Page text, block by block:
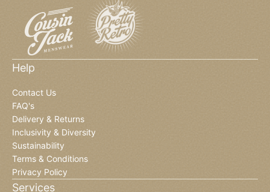
Help
Contact Us
FAQ's
Delivery & Returns
Inclusivity & Diversity
Sustainability
Terms & Conditions
Privacy Policy
Services